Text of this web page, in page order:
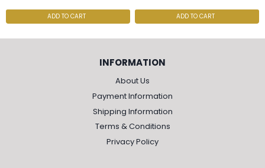
ADD TO CART ADD TO CART
INFORMATION
About Us
Payment Information
Shipping Information
Terms & Conditions
Privacy Policy